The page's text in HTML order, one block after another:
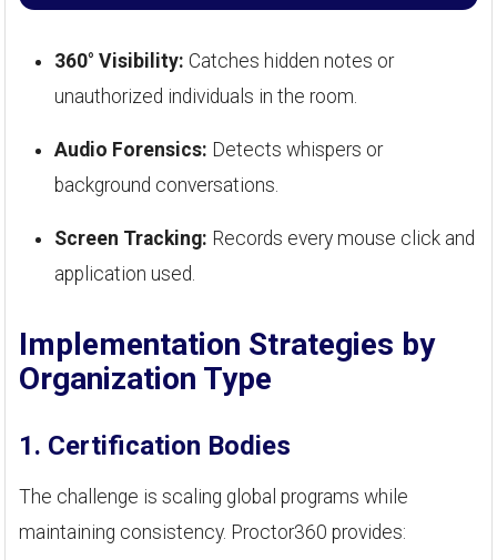
360° Visibility: Catches hidden notes or
unauthorized individuals in the room.
Audio Forensics: Detects whispers or
background conversations.
Screen Tracking: Records every mouse click and
application used.
Implementation Strategies by
Organization Type
1. Certification Bodies
The challenge is scaling global programs while
maintaining consistency. Proctor360 provides: